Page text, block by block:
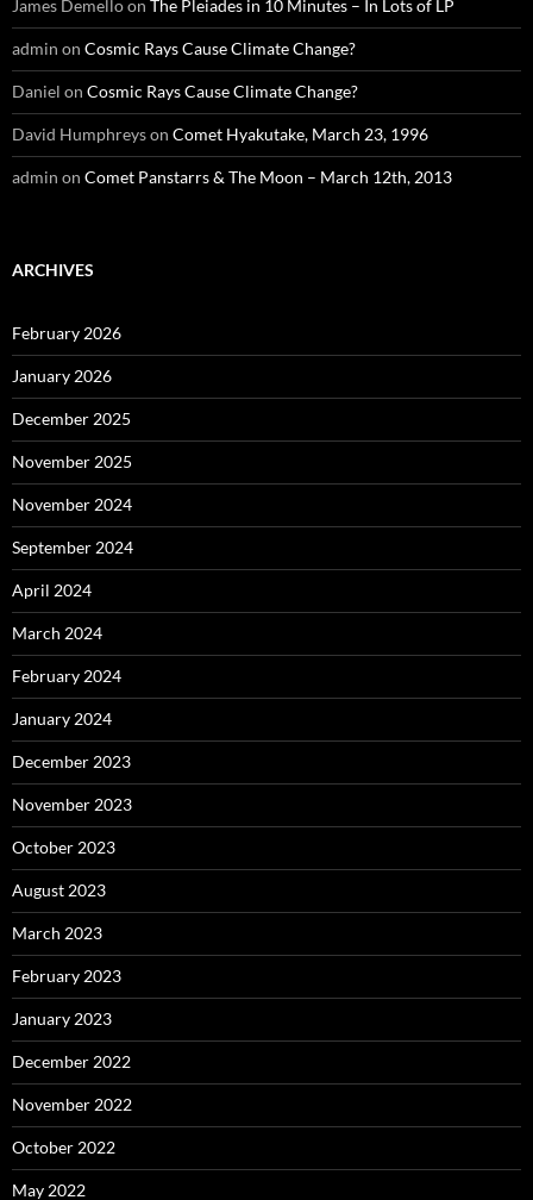
James Demelloon The Pleiades in 10 Minutes – In Lots of LP
admin on Cosmic Rays Cause Climate Change?
Daniel on Cosmic Rays Cause Climate Change?
David Humphreyson Comet Hyakutake, March 23, 1996
admin on Comet Panstarrs & The Moon – March 12th, 2013
ARCHIVES
February 2026
January 2026
December 2025
November 2025
November 2024
September 2024
April 2024
March 2024
February 2024
January 2024
December 2023
November 2023
October 2023
August 2023
March 2023
February 2023
January 2023
December 2022
November 2022
October 2022
May 2022